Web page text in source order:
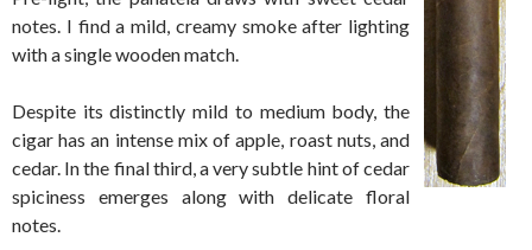
notes. I find a mild, creamy smoke after lighting
with a single wooden match.
Despite its distinctly mild to medium body, the
cigar has an intense mix of apple, roast nuts, and
cedar. In the final third, a very subtle hint of cedar
spiciness emerges along with delicate floral
notes.